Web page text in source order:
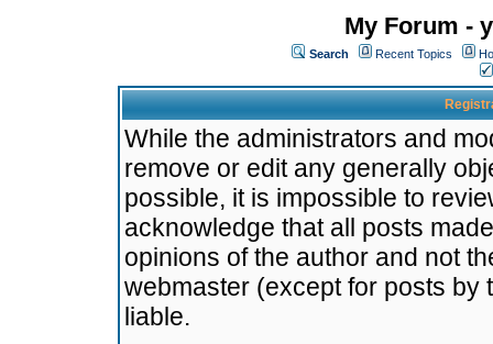
My Forum -
Search Recent Topics
While the administrators and
remove or edit any generally
possible, it is impossible to
acknowledge that all posts
opinions of the author and not
webmaster (except for posts by
liable.